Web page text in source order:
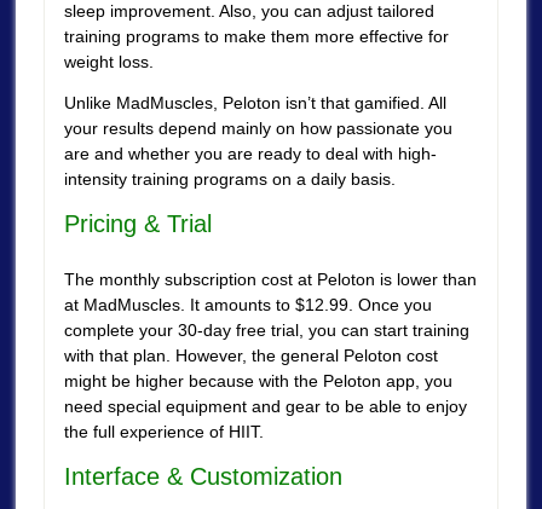
sleep improvement. Also, you can adjust tailored
training programs to make them more effective for
weight loss.
Unlike MadMuscles, Peloton isn’t that gamified. All
your results depend mainly on how passionate you
are and whether you are ready to deal with high-
intensity training programs on a daily basis.
Pricing & Trial
The monthly subscription cost at Peloton is lower than
at MadMuscles. It amounts to $12.99. Once you
complete your 30-day free trial, you can start training
with that plan. However, the general Peloton cost
might be higher because with the Peloton app, you
need special equipment and gear to be able to enjoy
the full experience of HIIT.
Interface & Customization